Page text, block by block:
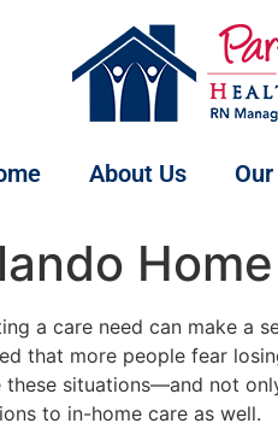
About Us
a care need can make a
that more people fear
these situations—and not
to in-home care as well.